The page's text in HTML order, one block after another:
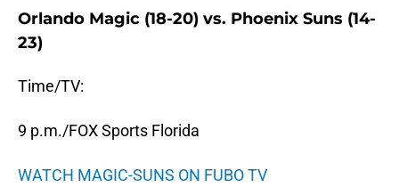
Orlando Magic (18-20) vs. Phoenix Suns (14-
23)
Time/TV:
9 p.m./FOX Sports Florida
WATCH MAGIC-SUNS ON FUBO TV